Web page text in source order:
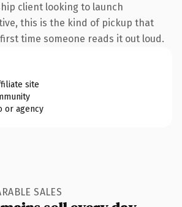
client looking to launch
this is the kind of pickup that
time someone reads it out loud.
site
or agency
SALES